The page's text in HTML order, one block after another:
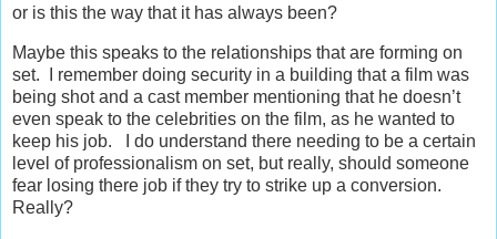
or is this the way that it has always been?
Maybe this speaks to the relationships that are forming on
set. I remember doing security in a building that a film was
being shot and a cast member mentioning that he doesn’t
even speak to the celebrities on the film, as he wanted to
keep his job. I do understand there needing to be a certain
level of professionalism on set, but really, should someone
fear losing there job if they try to strike up a conversion.
Really?